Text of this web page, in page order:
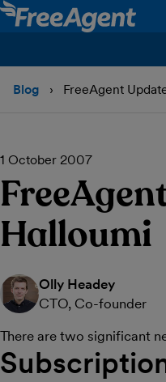
Blog FreeAgent
1 October 2007
Halloumi
Olly Headey
CTO, Co-founder
There are two significant